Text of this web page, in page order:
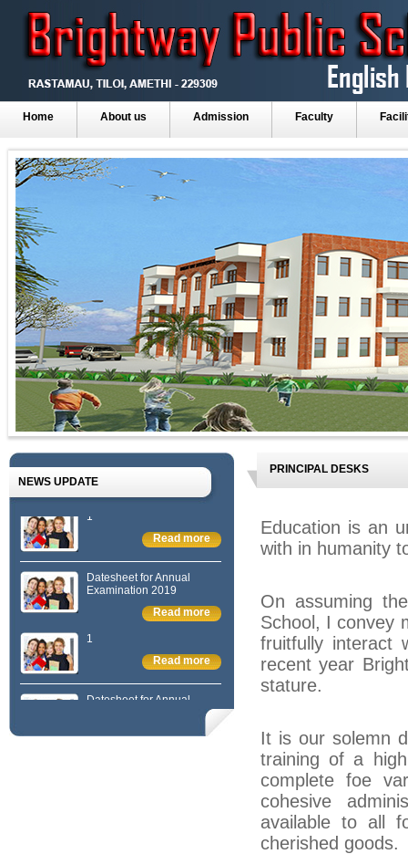
Home About us Admission Faculty
NEWS UPDATE
Datesheet for Annual
Examination 2019
Datesheet for Annual
Examination 2019
PRINCIPAL DESKS
Education is an
with in humanity
On assuming
School, I convey
fruitfully interact
recent year
stature.
It is our solemn
training of a
complete foe
cohesive
available to all
cherished goods.